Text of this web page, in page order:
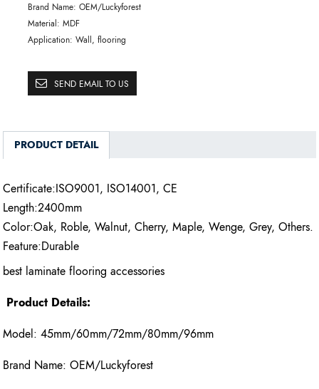
Brand Name: OEM/Luckyforest
Material: MDF
Application: Wall, flooring
SEND EMAIL TO US
PRODUCT DETAIL
Certificate:ISO9001, ISO14001, CE
Length:2400mm
Color:Oak, Roble, Walnut, Cherry, Maple, Wenge, Grey, Others.
Feature:Durable
best laminate flooring accessories
Product Details:
Model: 45mm/60mm/72mm/80mm/96mm
Brand Name: OEM/Luckyforest